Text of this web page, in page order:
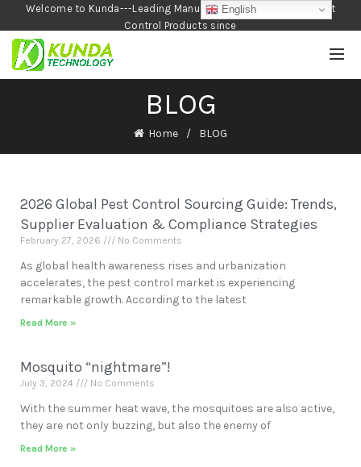
Welcome to Kunda---Leading Manufacturer of Garden and Pest
Control Products since
1990
BLOG
Home BLOG
2026 Global Pest Control Sourcing Guide: Trends,
Supplier Evaluation & Compliance Strategies
February 27, 2026 No Comments
As global health awareness rises and urbanization
accelerates, the pest control market is experiencing
remarkable growth. According to the latest
Read More »
Mosquito “nightmare”!
July 3, 2024 No Comments
With the summer heat wave, the mosquitoes are also active,
they are not only buzzing, but also the enemy of
Read More »
English